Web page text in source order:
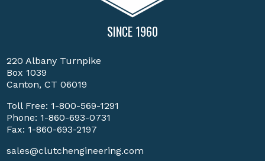
SINCE 1960
220 Albany Turnpike
Box 1039
Canton, CT 06019
Toll Free: 1-800-569-1291
Phone: 1-860-693-0731
Fax: 1-860-693-2197
sales@clutchengineering.com